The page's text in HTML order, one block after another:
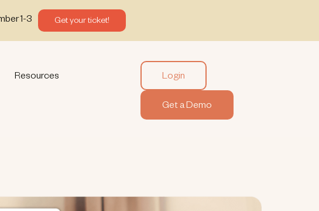
1-3 Get your ticket!
Resources Login
Get a Demo